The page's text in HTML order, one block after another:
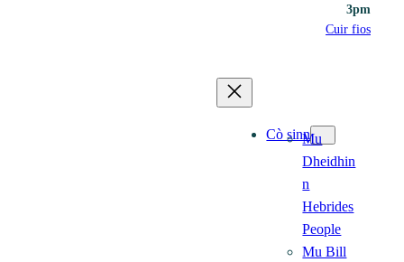
3pm
Cuir fios
Cò sinnMu
Dheidhin
n
Hebrides
People
Mu Bill